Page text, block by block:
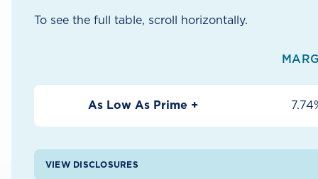
To see the full table, scroll horizontally.
As Low As Prime +
VIEW DISCLOSURES